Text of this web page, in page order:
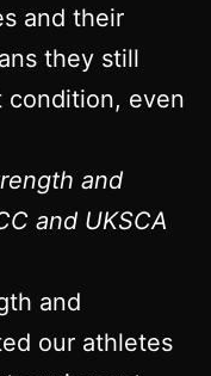
and their
they still
condition, even
and
and UKSCA
and
our athletes